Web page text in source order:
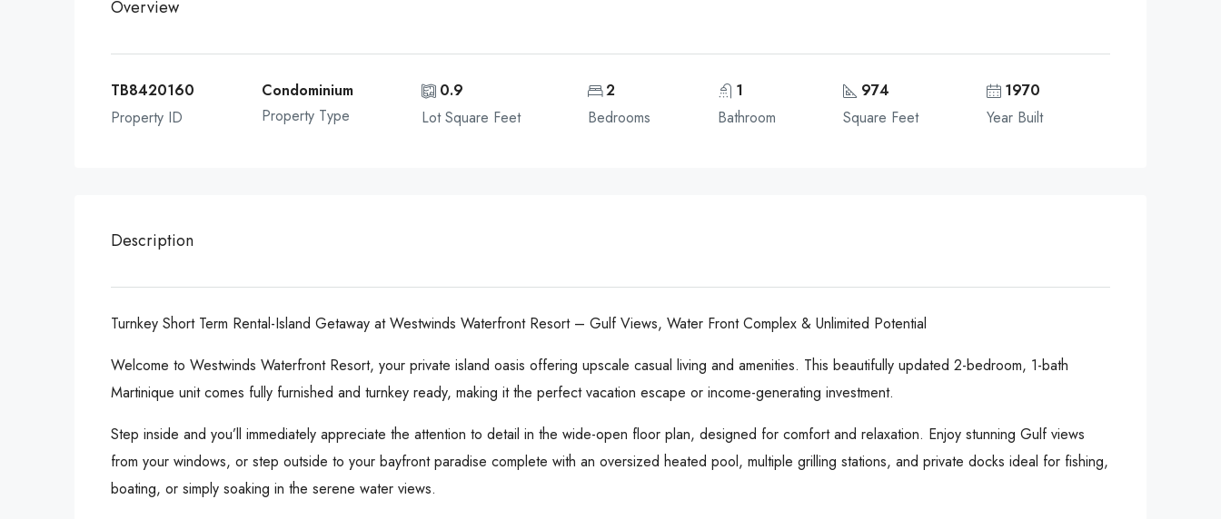
Overview
TB8420160
Property ID
Condominium
Property Type
0.9
Lot Square Feet
2
Bedrooms
1
Bathroom
974
Square Feet
1970
Year Built
Description
Turnkey Short Term Rental-Island Getaway at Westwinds Waterfront Resort – Gulf Views, Water Front Complex & Unlimited Potential
Welcome to Westwinds Waterfront Resort, your private island oasis offering upscale casual living and amenities. This beautifully updated 2-bedroom, 1-bath
Martinique unit comes fully furnished and turnkey ready, making it the perfect vacation escape or income-generating investment.
Step inside and you’ll immediately appreciate the attention to detail in the wide-open floor plan, designed for comfort and relaxation. Enjoy stunning Gulf views
from your windows, or step outside to your bayfront paradise complete with an oversized heated pool, multiple grilling stations, and private docks ideal for fishing,
boating, or simply soaking in the serene water views.